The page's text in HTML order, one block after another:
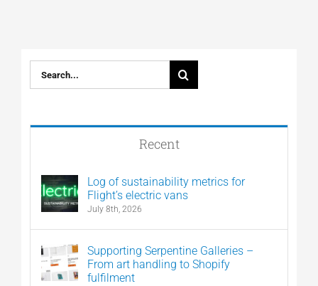
Search
for:
Recent
Log of sustainability metrics for
Flight’s electric vans
July 8th, 2026
Supporting Serpentine Galleries –
From art handling to Shopify
fulfilment